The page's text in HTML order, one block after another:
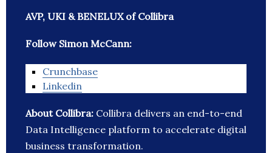
AVP, UKI & BENELUX of Collibra
Follow Simon McCann:
Crunchbase
Linkedin
About Collibra: Collibra delivers an end-to-end
Data Intelligence platform to accelerate digital
business transformation.